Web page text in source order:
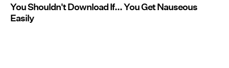
You Shouldn't Download If... You Get Nauseous
Easily